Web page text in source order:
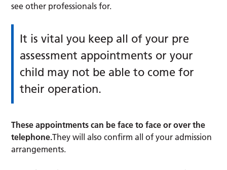
see other professionals for.
It is vital you keep all of your pre
assessment appointments or your
child may not be able to come for
their operation.
These appointments can be face to face or over the
telephone.They will also confirm all of your admission
arrangements.